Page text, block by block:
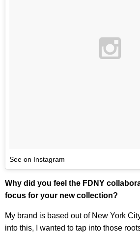
See on Instagram
Why did you feel the FDNY
focus for your new collection?
My brand is based out of New York
into this, I wanted to tap into those